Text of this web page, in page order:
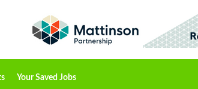
Your Saved Jobs